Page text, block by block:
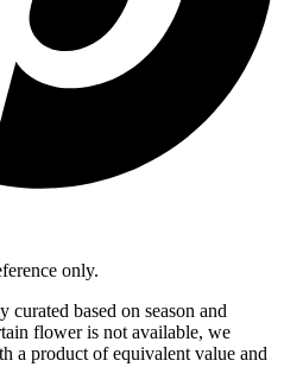
only.
curated based on season and
flower is not available, we
a product of equivalent value and